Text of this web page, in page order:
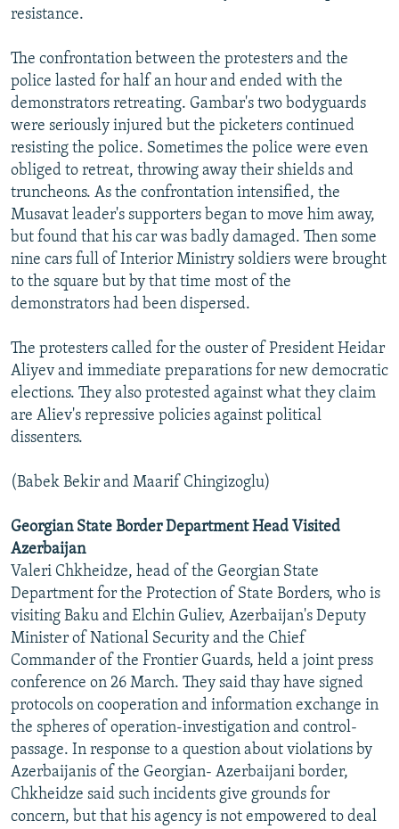
resistance.
The confrontation between the protesters and the
police lasted for half an hour and ended with the
demonstrators retreating. Gambar's two bodyguards
were seriously injured but the picketers continued
resisting the police. Sometimes the police were even
obliged to retreat, throwing away their shields and
truncheons. As the confrontation intensified, the
Musavat leader's supporters began to move him away,
but found that his car was badly damaged. Then some
nine cars full of Interior Ministry soldiers were brought
to the square but by that time most of the
demonstrators had been dispersed.
The protesters called for the ouster of President Heidar
Aliyev and immediate preparations for new democratic
elections. They also protested against what they claim
are Aliev's repressive policies against political
dissenters.
(Babek Bekir and Maarif Chingizoglu)
Georgian State Border Department Head Visited
Azerbaijan
Valeri Chkheidze, head of the Georgian State
Department for the Protection of State Borders, who is
visiting Baku and Elchin Guliev, Azerbaijan's Deputy
Minister of National Security and the Chief
Commander of the Frontier Guards, held a joint press
conference on 26 March. They said thay have signed
protocols on cooperation and information exchange in
the spheres of operation-investigation and control-
passage. In response to a question about violations by
Azerbaijanis of the Georgian- Azerbaijani border,
Chkheidze said such incidents give grounds for
concern, but that his agency is not empowered to deal